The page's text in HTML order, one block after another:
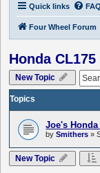
Quick links FAQ
Four Wheel Forum
Honda CL175
New Topic
Topics
Joe's
bySmithers »
New Topic